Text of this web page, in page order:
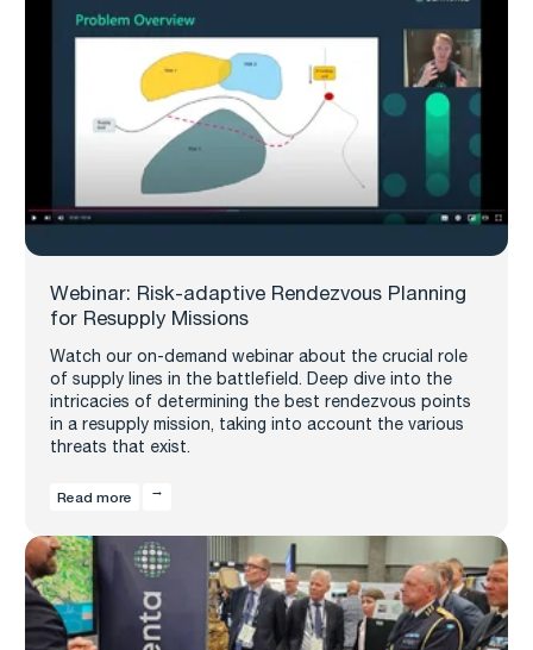
Webinar: Risk-adaptive Rendezvous Planning
for Resupply Missions
Watch our on-demand webinar about the crucial role
of supply lines in the battlefield. Deep dive into the
intricacies of determining the best rendezvous points
in a resupply mission, taking into account the various
threats that exist.
Read more